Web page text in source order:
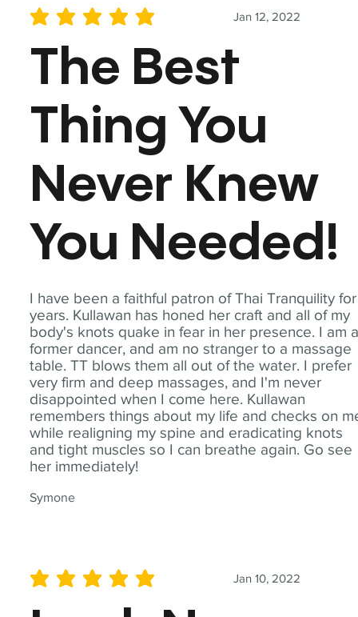
I have been a faithful patron of Thai Tranquility for
years. Kullawan has honed her craft and all of my
body's knots quake in fear in her presence. I am
former dancer, and am no stranger to a massage
table. TT blows them all out of the water. I prefer
very firm and deep massages, and I'm never
disappointed when I come here. Kullawan
remembers things about my life and checks on
while realigning my spine and eradicating knots
and tight muscles so I can breathe again. Go see
her immediately!
Symone
Jan 12, 2022
average rating is 5 out of 5
The Best
Thing You
Never Knew
You Needed!
Jan 10, 2022
average rating is 5 out of 5